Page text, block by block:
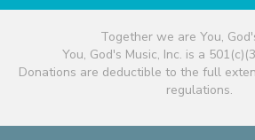
Together we are You,
You, God's Music, Inc. is a
Donations are deductible to the full
regulations.